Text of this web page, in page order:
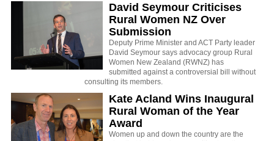
David Seymour Criticises
Rural Women NZ Over
Submission
Deputy Prime Minister and ACT Party leader
David Seymour says advocacy group Rural
Women New Zealand (RWNZ) has
submitted against a controversial bill without
consulting its members.
Kate Acland Wins Inaugural
Rural Woman of the Year
Award
Women up and down the country are the